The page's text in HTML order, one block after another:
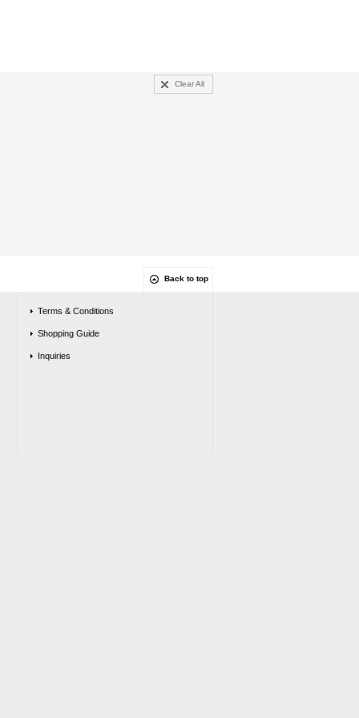
Clear All
Back to top
Terms & Conditions
Shopping Guide
Inquiries